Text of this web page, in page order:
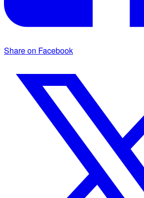
Share on Facebook